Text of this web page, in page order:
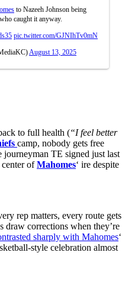
to Nazeeh Johnson being
caught it anyway.
pic.twitter.com/GJNIhTv0mN
August 13, 2025
to full health (“I feel better
camp, nobody gets free
journeyman TE signed just last
ofMahomes‘ ire despite
rep matters, every route gets
draw corrections when they’re
sharply with Mahomes‘
style celebration almost